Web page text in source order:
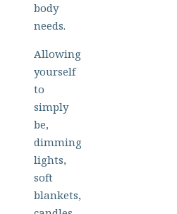
body
needs.
Allowing
yourself
to
simply
be,
dimming
lights,
soft
blankets,